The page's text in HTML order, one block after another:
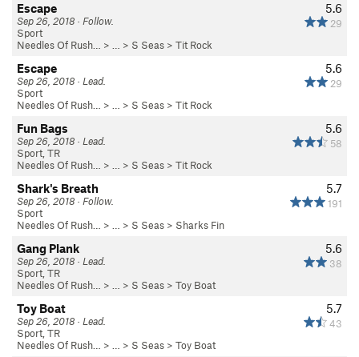
5.6
29
Escape
Sep 26, 2018 · Follow.
Sport
Needles Of Rush…
> … > S Seas > Tit Rock
5.6
29
Escape
Sep 26, 2018 · Lead.
Sport
Needles Of Rush…
> … > S Seas > Tit Rock
5.6
58
Fun Bags
Sep 26, 2018 · Lead.
Sport, TR
Needles Of Rush…
> … > S Seas > Tit Rock
5.7
191
Shark's Breath
Sep 26, 2018 · Follow.
Sport
Needles Of Rush…
> … > S Seas > Sharks Fin
5.6
38
Gang Plank
Sep 26, 2018 · Lead.
Sport, TR
Needles Of Rush…
> … > S Seas > Toy Boat
5.7
43
Toy Boat
Sep 26, 2018 · Lead.
Sport, TR
Needles Of Rush…
> … > S Seas > Toy Boat